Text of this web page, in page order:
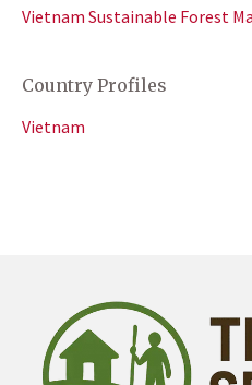
Vietnam Sustainable Forest
Country Profiles
Vietnam